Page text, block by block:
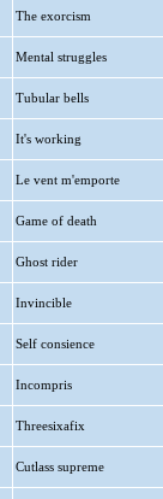
The exorcism
Mental struggles
Tubular bells
It's working
Le vent m'emporte
Game of death
Ghost rider
Invincible
Self consience
Incompris
Threesixafix
Cutlass supreme